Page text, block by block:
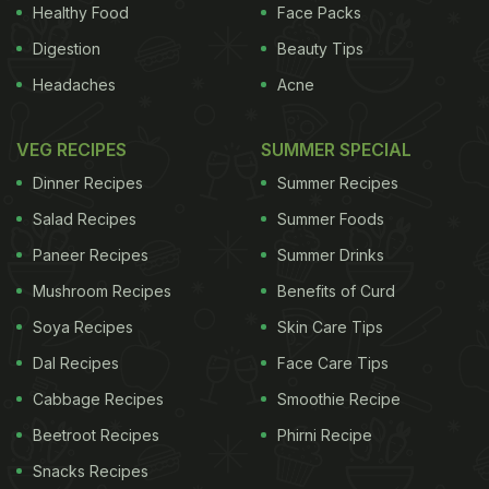
was in the
store the other
the Fig
Newtons label,
I've always
liked them and I
was trying to see if it was OK to eat them.
ADVERTISEMENT
Everything looked pretty good, the fat content and
everything, so I'm thinking I could eat these and I
Healthy Food
Digestion
Headaches
Face Packs
Beauty Tips
Acne
VEG RECIPES
Dinner Recipes
Salad Recipes
Paneer Recipes
Mushroom Recipes
Soya Recipes
Dal Recipes
Cabbage Recipes
Beetroot Recipes
Snacks Recipes
SUMMER SPECIAL
Summer Recipes
Summer Foods
Summer Drinks
Benefits of Curd
Skin Care Tips
Face Care Tips
Smoothie Recipe
Phirni Recipe